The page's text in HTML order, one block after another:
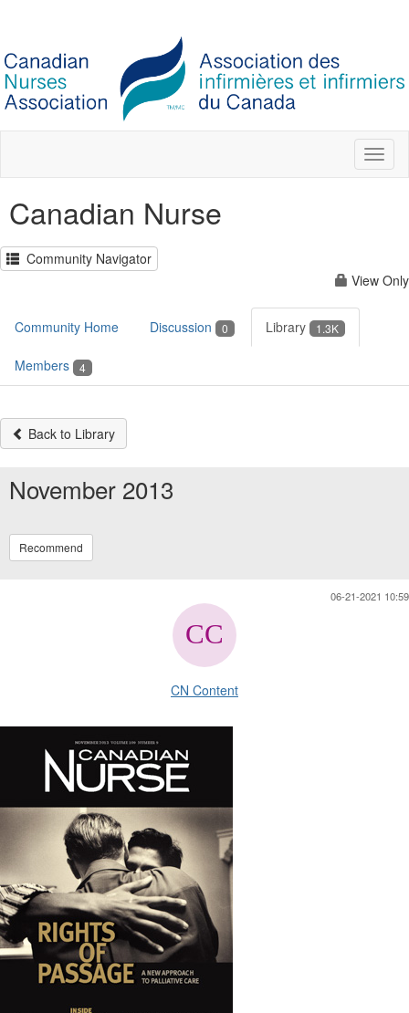
Canadian Nurse
Community Navigator
View Only
Community Home Discussion 0 Library 1.3K
Members 4
Back to Library
November 2013
Recommend
06-21-2021 10:59
CN Content